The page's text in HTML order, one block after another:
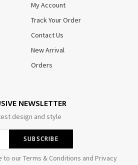
My Account
Track Your Order
Contact Us
New Arrival
Orders
NEWSLETTER
design and style
our Terms & Conditions and Privacy